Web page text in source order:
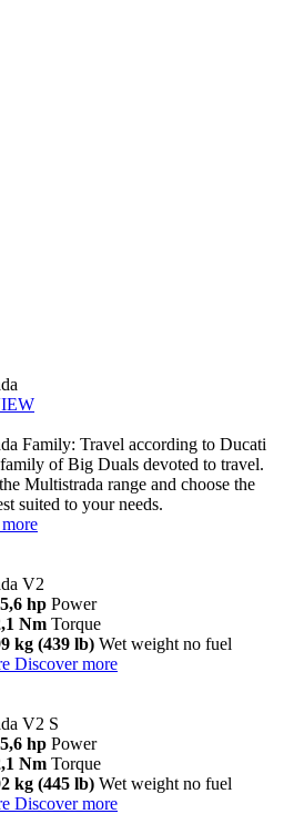
Family: Travel according to Ducati
of Big Duals devoted to travel.
Multistrada range and choose the
suited to your needs.
V2
hp Power
Nm Torque
kg (439 lb) Wet weight no fuel
Discover more
V2 S
hp Power
Nm Torque
kg (445 lb) Wet weight no fuel
Discover more